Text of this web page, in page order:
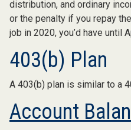
distribution, and ordinary
or the penalty if you repay
job in 2020, you’d have until
403(b) Plan
A 403(b) plan is similar to a
Account